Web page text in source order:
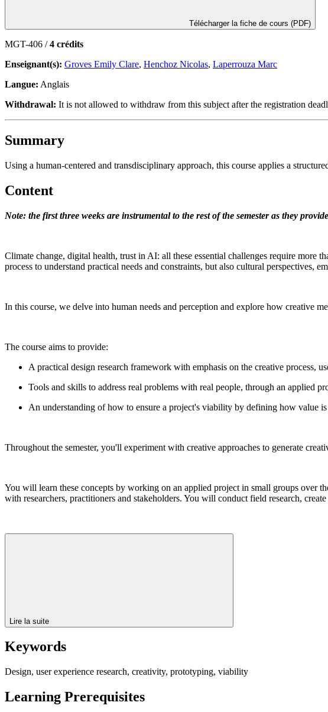
Télécharger la fiche de cours (PDF)
MGT-406 /4 crédits
Enseignant(s): Groves Emily Clare, Henchoz Nicolas, Laperrouza Marc
Langue: Anglais
Withdrawal: It is not allowed to withdraw from this subject after the registration
Summary
Using a human-centered and transdisciplinary approach, this course applies a
Content
Note: the first three weeks are instrumental to the rest of the semester as they
Climate change, digital health, trust in AI: all these essential challenges require more
process to understand practical needs and constraints, but also cultural perspectives,
In this course, we delve into human needs and perception and explore how creative
The course aims to provide:
A practical design research framework with emphasis on the creative process,
Tools and skills to address real problems with real people, through an applied
An understanding of how to ensure a project's viability by defining how value is
Throughout the semester, you'll experiment with creative approaches to generate
You will learn these concepts by working on an applied project in small groups over
with researchers, practitioners and stakeholders. You will conduct field research,
Lire la suite
Keywords
Design, user experience research, creativity, prototyping, viability
Learning Prerequisites